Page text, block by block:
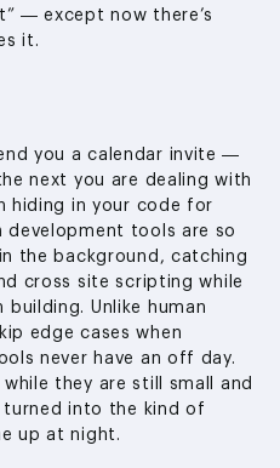
— except now there’s
it.
you a calendar invite —
next you are dealing with
hiding in your code for
development tools are so
the background, catching
cross site scripting while
Unlike human
edge cases when
never have an off day.
they are still small and
into the kind of
up at night.